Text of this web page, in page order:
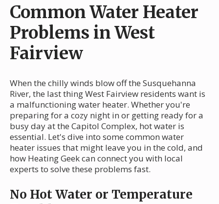
Common Water Heater
Problems in West
Fairview
When the chilly winds blow off the Susquehanna
River, the last thing West Fairview residents want is
a malfunctioning water heater. Whether you're
preparing for a cozy night in or getting ready for a
busy day at the Capitol Complex, hot water is
essential. Let's dive into some common water
heater issues that might leave you in the cold, and
how Heating Geek can connect you with local
experts to solve these problems fast.
No Hot Water or Temperature